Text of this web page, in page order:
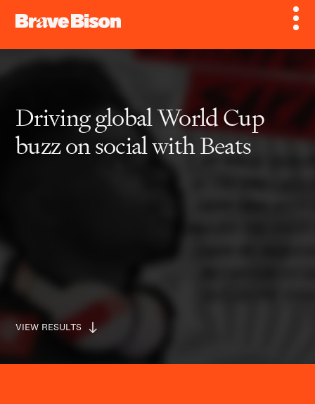
Driving global World Cup
buzz on social with Beats
VIEW RESULTS